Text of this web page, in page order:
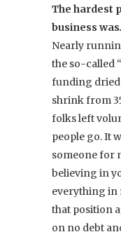
The hardest
business
Nearly
the so-called
funding dried
shrink from
folks left
people go. It
someone for
believing in
everything in
that position
on no debt